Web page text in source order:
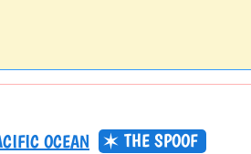
OCEAN THE SPOOF